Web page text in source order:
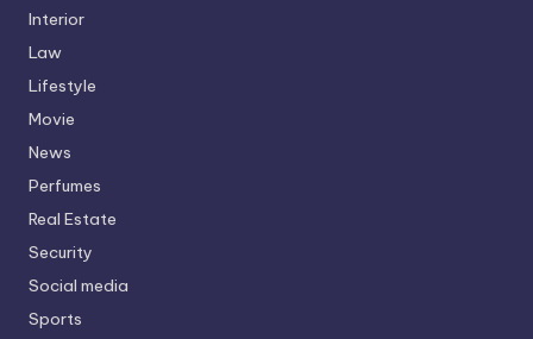
Interior
Law
Lifestyle
Movie
News
Perfumes
Real Estate
Security
Social media
Sports